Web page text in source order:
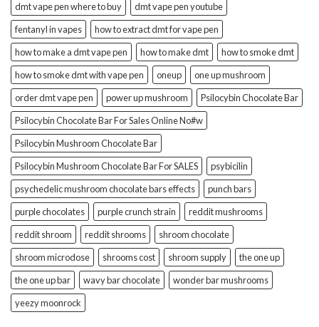
dmt vape pen where to buy
dmt vape pen youtube
fentanyl in vapes
how to extract dmt for vape pen
how to make a dmt vape pen
how to make dmt
how to smoke dmt
how to smoke dmt with vape pen
oneup
one up mushroom
order dmt vape pen
power up mushroom
Psilocybin Chocolate Bar
Psilocybin Chocolate Bar For Sales Online No#w
Psilocybin Mushroom Chocolate Bar
Psilocybin Mushroom Chocolate Bar For SALES
psybicilin
psychedelic mushroom chocolate bars effects
punch bars
purple chocolates
purple crunch strain
reddit mushrooms
reddit shroom
reddit shrooms
shroom chocolate
shroom microdose
shrooms cost shroom supply
the one up
the one up bar
wavy bar chocolate
wonder bar mushrooms
yeezy moonrock